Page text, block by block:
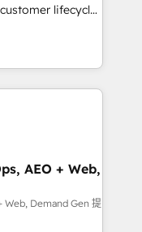
Reviews
lifecycle
(AI &
(Paid Media),
brands. 🔄
Globalia’s
Media. -
custom agents
AEO + Web,
Web, Demand Gen 提